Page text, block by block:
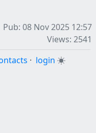
Pub: 08 Nov 2025 12:57
Views: 2541
· login